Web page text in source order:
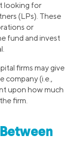
looking for
(LPs). These
or
fund and invest
firms may give
company (i.e.,
upon how much
firm.